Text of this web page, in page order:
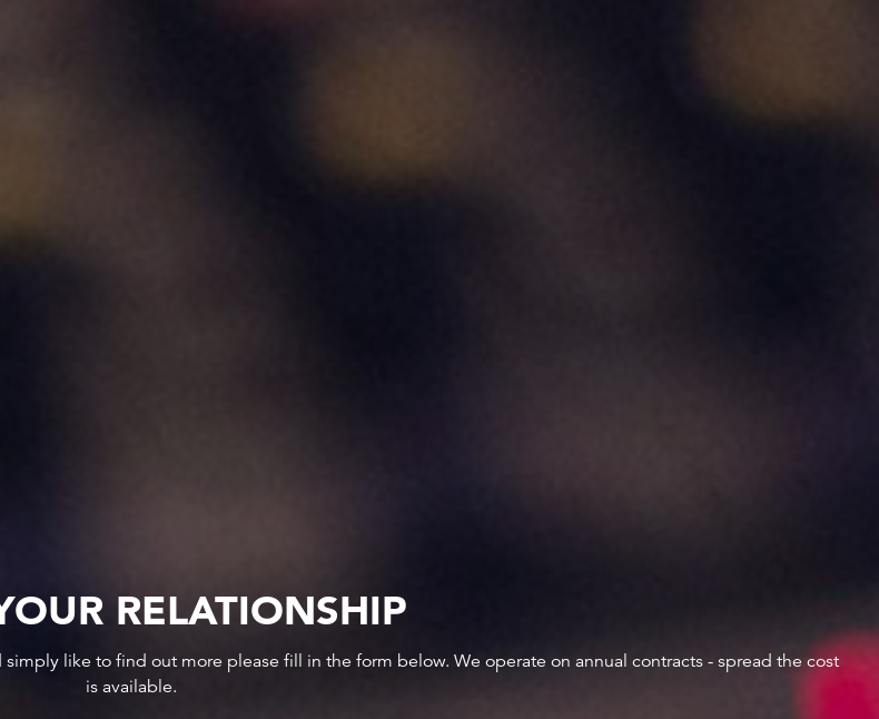
RELATIONSHIP
like to find out more please fill in the form below. We operate on annual contracts - spread the cost
is available.